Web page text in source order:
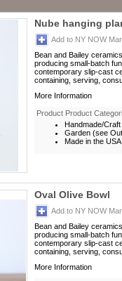
Nube hanging
Add to NY NOW
Bean and Bailey
producing small-batch
contemporary slip-cast
containing, serving,
More Information
Product Product
Handmade/
Garden (see
Made in the USA
Oval Olive Bowl
Add to NY NOW
Bean and Bailey
producing small-batch
contemporary slip-cast
containing, serving,
More Information